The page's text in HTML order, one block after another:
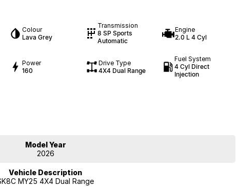
Colour
Lava Grey
Transmission
8 SP Sports
Automatic
Engine
2.0 L 4 Cyl
Power
160
Drive Type
4X4 Dual Range
Fuel System
4 Cyl Direct
Injection
Model Year
2026
Vehicle Description
MY25 4X4 Dual Range